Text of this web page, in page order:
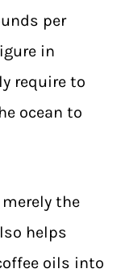
per
in
require to
ocean to
the
helps
oils into